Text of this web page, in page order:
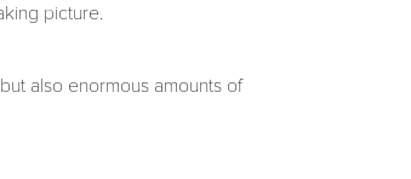
picture.
also enormous amounts of